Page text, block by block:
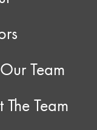
Team
The Team